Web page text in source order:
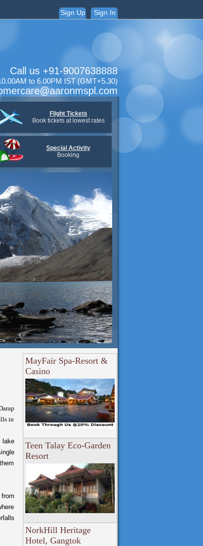
Sign Up Sign In
Call us +91-9007638888
to 6.00PM IST (GMT+5.30)
Flight Tickets
Book tickets at lowest rates
Special Activity
Booking
in
MayFair Spa-Resort &
Casino
Teen Talay Eco-Garden
Resort
NorkHill Heritage
Hotel, Gangtok